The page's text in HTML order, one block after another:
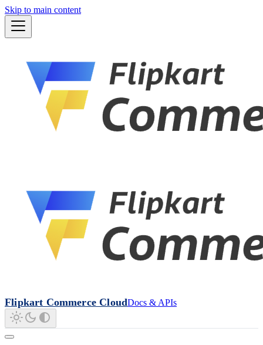
Skip to main content
Flipkart Commerce CloudDocs & APIs